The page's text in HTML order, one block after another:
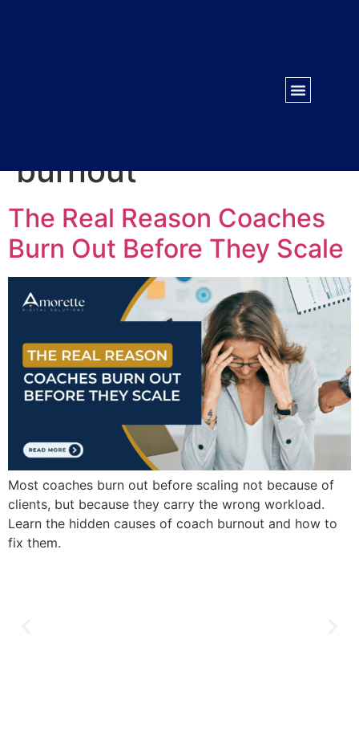
burnout
The Real Reason Coaches
Burn Out Before They Scale
Most coaches burn out before scaling not because of
clients, but because they carry the wrong workload.
Learn the hidden causes of coach burnout and how to
fix them.